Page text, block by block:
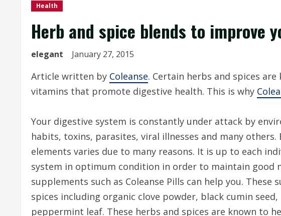
Health
Herb and spice blends to improve
elegant January 27, 2015
Article written by Coleanse. Certain herbs and spices
vitamins that promote digestive health. This is why
Your digestive system is constantly under attack by
habits, toxins, parasites, viral illnesses and many others.
elements varies due to many reasons. It is up to each
system in optimum condition in order to maintain good
supplements such as Coleanse Pills can help you.
spices including organic clove powder, black cumin
peppermint leaf. These herbs and spices are known to